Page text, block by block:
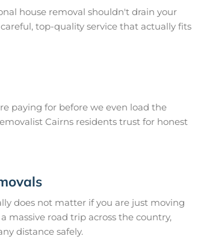
house removal shouldn't drain your
top-quality service that actually fits
paying for before we even load the
Cairns residents trust for honest
does not matter if you are just moving
massive road trip across the country,
distance safely.